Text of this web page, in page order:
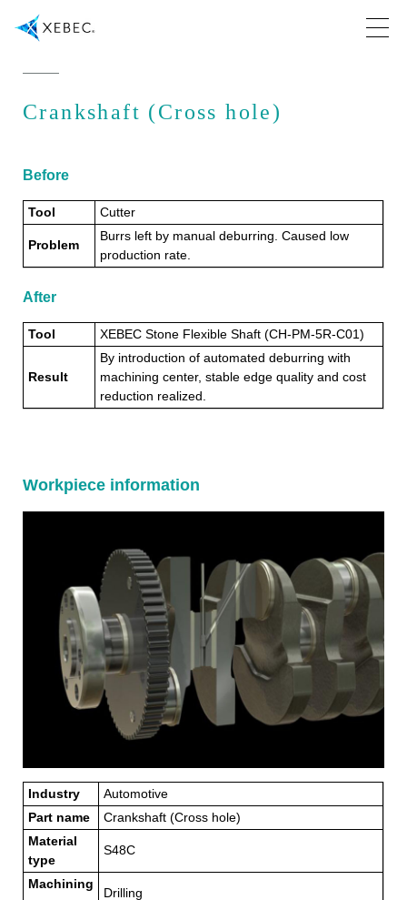
Crankshaft (Cross hole)
Before
Tool Cutter
Problem
Burrs left by manual deburring. Caused low
production rate.
After
Tool XEBEC Stone Flexible Shaft (CH-PM-5R-C01)
Result
By introduction of automated deburring with
machining center, stable edge quality and cost
reduction realized.
Workpiece information
Industry
Automotive
Part name
Crankshaft (Cross hole)
Material
type
S48C
Machining
Drilling